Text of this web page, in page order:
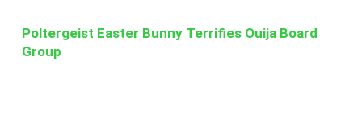
Poltergeist Easter Bunny Terrifies Ouija Board
Group